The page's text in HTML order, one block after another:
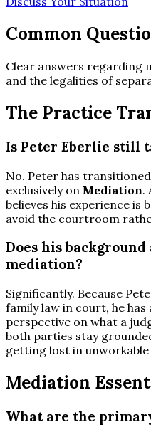
Common
Clear answers regarding
and the legalities of
The Practice
Is Peter Eberlie still
No. Peter has
exclusively on Mediation.
believes his experience is
avoid the courtroom
Does his
mediation?
Significantly. Because
family law in court, he
perspective on what a
both parties stay
getting lost in unworkable
Mediation
What are the